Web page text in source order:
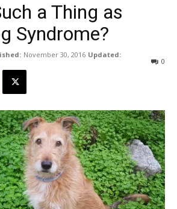
a Thing as
Syndrome?
November 30, 2016 Updated:
0